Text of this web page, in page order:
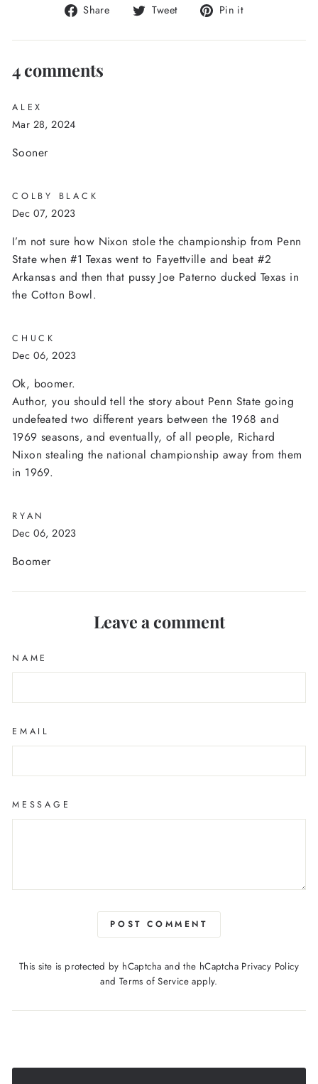
Share
Share
Facebook
Tweet
Tweet
Twitter
Pin it
Pinterest
4 comments
ALEX
Mar 28, 2024
Sooner
COLBY BLACK
Dec 07, 2023
I’m not sure how Nixon stole the championship from Penn
State when #1 Texas went to Fayettville and beat #2
Arkansas and then that pussy Joe Paterno ducked Texas in
the Cotton Bowl.
CHUCK
Dec 06, 2023
Ok, boomer.
Author, you should tell the story about Penn State going
undefeated two different years between the 1968 and
1969 seasons, and eventually, of all people, Richard
Nixon stealing the national championship away from them
in 1969.
RYAN
Dec 06, 2023
Boomer
Leave a comment
NAME
EMAIL
MESSAGE
POST COMMENT
This site is protected by hCaptcha and the hCaptcha Privacy Policy
and Terms of Service apply.